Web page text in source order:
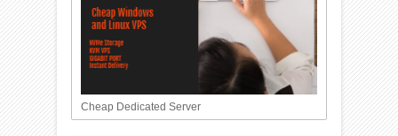
Cheap Dedicated Server